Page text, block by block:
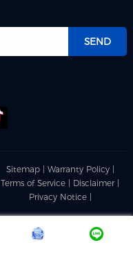
SEND
Sitemap |
Warranty Policy |
Terms of Service | Disclaimer |
Privacy Notice |